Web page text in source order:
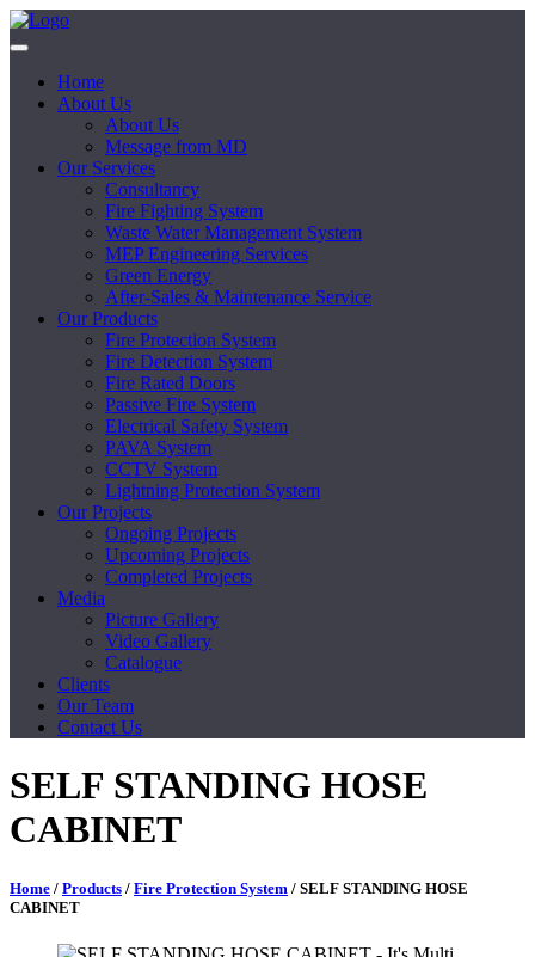
Home
About Us
About Us
Message from MD
Our Services
Consultancy
Fire Fighting System
Waste Water Management System
MEP Engineering Services
Green Energy
After-Sales & Maintenance Service
Our Products
Fire Protection System
Fire Detection System
Fire Rated Doors
Passive Fire System
Electrical Safety System
PAVA System
CCTV System
Lightning Protection System
Our Projects
Ongoing Projects
Upcoming Projects
Completed Projects
Media
Picture Gallery
Video Gallery
Catalogue
Clients
Our Team
Contact Us
SELF STANDING HOSE
CABINET
Home / Products / Fire Protection System / SELF STANDING HOSE
CABINET